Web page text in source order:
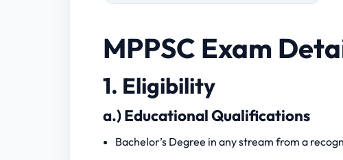
a.) Educational Qualifications
c.) Physical Measurements
3. Scheme of Examination
1.) Preliminary
MPPSC Exam
1. Eligibility
a.) Educational Qualifications
Bachelor’s Degree in any stream from a